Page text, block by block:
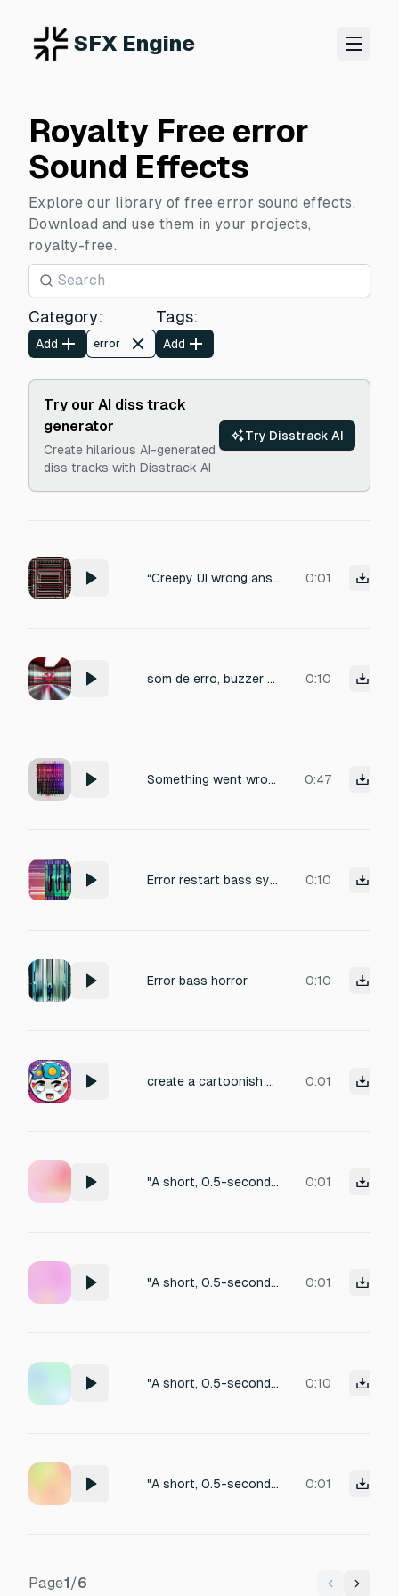
SFX Engine
Royalty Free error
Sound Effects
Explore our library of free error sound effects.
Download and use them in your projects,
royalty-free.
Category:
Add error
Tags:
Add
Try our AI diss track
generator
Create hilarious AI-generated
diss tracks with Disstrack AI
Try Disstrack AI
“Creepy UI wrong answer sound. Deep buzzer with eerie distortion, subtle reverb, menacing vibe, short and irritating.” 0:01
som de erro, buzzer errado, som de fracasso, negação 0:10
Something went wrong!: Failed to create sound effect: openai-moderation-error: Error: 403 Country, region, or territory not supported 0:47
Error restart bass synth max 0:10
Error bass horror 0:10
create a cartoonish error sound like uh-oh sound. 0:01
"A short, 0.5-second UI error sound. A low-pitched 'thud' or a soft 'buzz-buzz' sound. It should sound like a gentle rejection or a 'system says no' tone. Not too loud or annoying, just a clear indication of failure. Clean digital aesthetic." 0:01
"A short, 0.5-second UI error sound. A low-pitched 'thud' or a soft 'buzz-buzz' sound. It should sound like a gentle rejection or a 'system says no' tone. Not too loud or annoying, just a clear indication of failure. Clean digital aesthetic." 0:01
"A short, 0.5-second UI error sound. A low-pitched 'thud' or a soft 'buzz-buzz' sound. It should sound like a gentle rejection or a 'system says no' tone. Not too loud or annoying, just a clear indication of failure. Clean digital aesthetic." 0:10
"A short, 0.5-second UI error sound. A low-pitched 'thud' or a soft 'buzz-buzz' sound. It should sound like a gentle rejection or a 'system says no' tone. Not too loud or annoying, just a clear indication of failure. Clean digital aesthetic." 0:01
Page1/6 Previous
Next